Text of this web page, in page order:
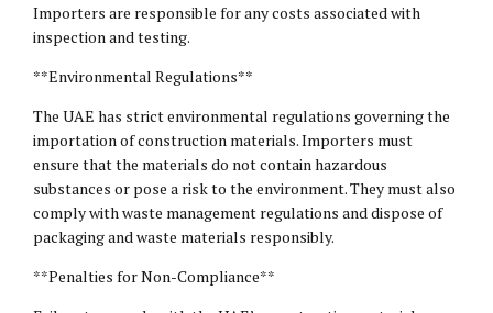
Importers are responsible for any costs associated with
inspection and testing.
**Environmental Regulations**
The UAE has strict environmental regulations governing the
importation of construction materials. Importers must
ensure that the materials do not contain hazardous
substances or pose a risk to the environment. They must also
comply with waste management regulations and dispose of
packaging and waste materials responsibly.
**Penalties for Non-Compliance**